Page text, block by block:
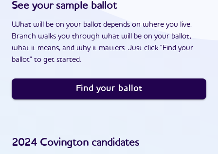
See your sample ballot
What will be on your ballot depends on where you live.
Branch walks you through what will be on your ballot,
what it means, and why it matters. Just click "Find your
ballot" to get started.
Find your ballot
2024 Covington candidates